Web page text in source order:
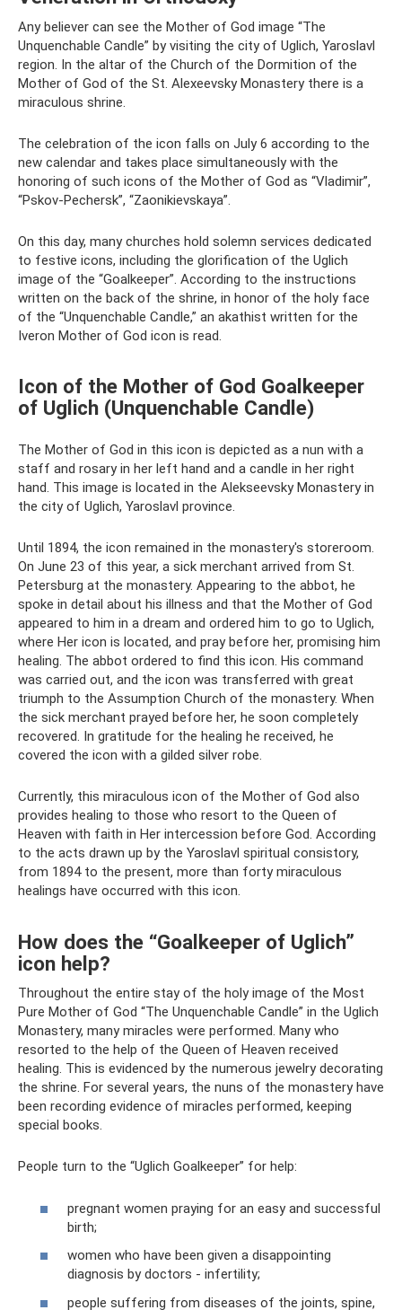
Any believer can see the Mother of God image “The
Unquenchable Candle” by visiting the city of Uglich, Yaroslavl
region. In the altar of the Church of the Dormition of the
Mother of God of the St. Alexeevsky Monastery there is a
miraculous shrine.
The celebration of the icon falls on July 6 according to the
new calendar and takes place simultaneously with the
honoring of such icons of the Mother of God as “Vladimir”,
“Pskov-Pechersk”, “Zaonikievskaya”.
On this day, many churches hold solemn services dedicated
to festive icons, including the glorification of the Uglich
image of the “Goalkeeper”. According to the instructions
written on the back of the shrine, in honor of the holy face
of the “Unquenchable Candle,” an akathist written for the
Iveron Mother of God icon is read.
Icon of the Mother of God Goalkeeper
of Uglich (Unquenchable Candle)
The Mother of God in this icon is depicted as a nun with a
staff and rosary in her left hand and a candle in her right
hand. This image is located in the Alekseevsky Monastery in
the city of Uglich, Yaroslavl province.
Until 1894, the icon remained in the monastery's storeroom.
On June 23 of this year, a sick merchant arrived from St.
Petersburg at the monastery. Appearing to the abbot, he
spoke in detail about his illness and that the Mother of God
appeared to him in a dream and ordered him to go to Uglich,
where Her icon is located, and pray before her, promising him
healing. The abbot ordered to find this icon. His command
was carried out, and the icon was transferred with great
triumph to the Assumption Church of the monastery. When
the sick merchant prayed before her, he soon completely
recovered. In gratitude for the healing he received, he
covered the icon with a gilded silver robe.
Currently, this miraculous icon of the Mother of God also
provides healing to those who resort to the Queen of
Heaven with faith in Her intercession before God. According
to the acts drawn up by the Yaroslavl spiritual consistory,
from 1894 to the present, more than forty miraculous
healings have occurred with this icon.
How does the “Goalkeeper of Uglich”
icon help?
Throughout the entire stay of the holy image of the Most
Pure Mother of God “The Unquenchable Candle” in the Uglich
Monastery, many miracles were performed. Many who
resorted to the help of the Queen of Heaven received
healing. This is evidenced by the numerous jewelry decorating
the shrine. For several years, the nuns of the monastery have
been recording evidence of miracles performed, keeping
special books.
People turn to the “Uglich Goalkeeper” for help:
pregnant women praying for an easy and successful
birth;
women who have been given a disappointing
diagnosis by doctors - infertility;
people suffering from diseases of the joints, spine,